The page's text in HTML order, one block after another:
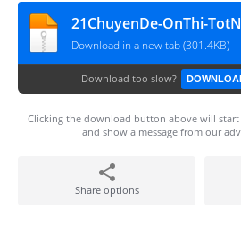
Download in a new tab (301.4KB)
Download too slow?
Clicking the download button above will
and show a message from our
Share options